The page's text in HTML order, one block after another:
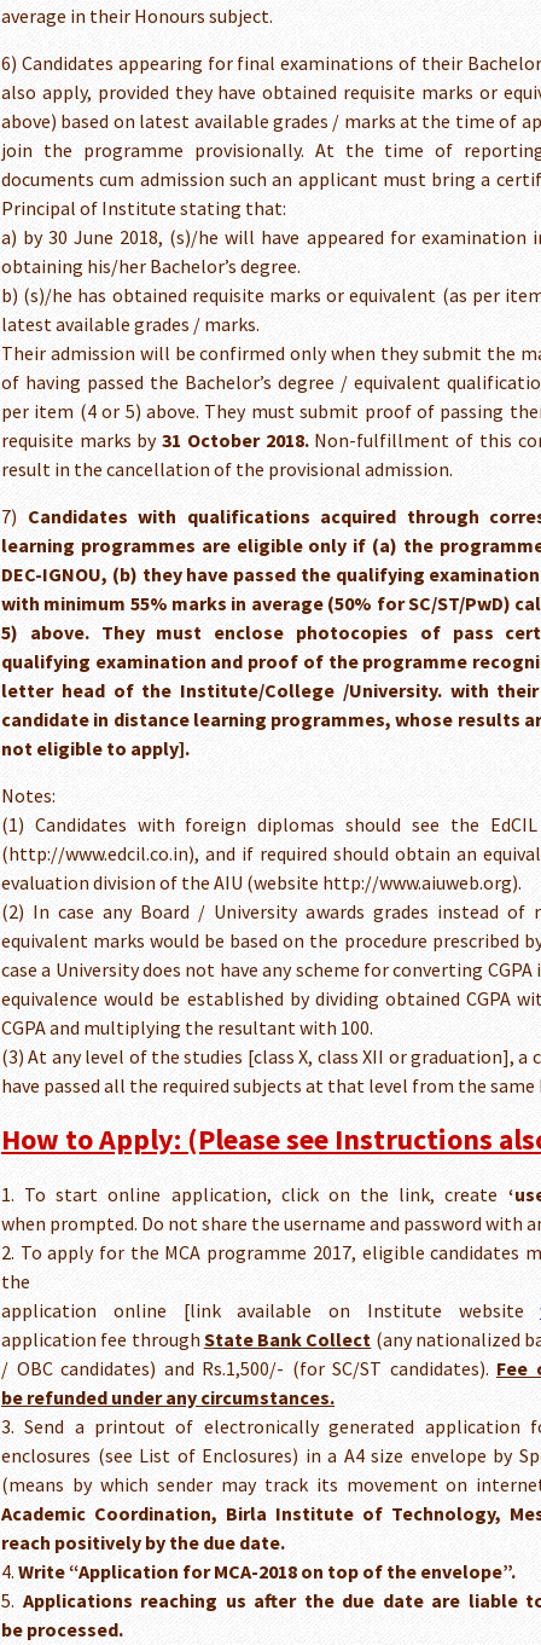
average in their Honours subject.
6) Candidates appearing for final examinations of their
also apply, provided they have obtained requisite marks or
above) based on latest available grades / marks at the time of
join the programme provisionally. At the time of
documents cum admission such an applicant must bring a
Principal of Institute stating that:
a) by 30 June 2018, (s)/he will have appeared for examination
obtaining his/her Bachelor’s degree.
b) (s)/he has obtained requisite marks or equivalent (as per
latest available grades / marks.
Their admission will be confirmed only when they submit the
of having passed the Bachelor’s degree / equivalent
per item (4 or 5) above. They must submit proof of passing
requisite marks by31 October 2018.Non-fulfillment of this
result in the cancellation of the provisional admission.
7) Candidates with qualifications acquired through
learning programmes are eligible only if (a) the
DEC-IGNOU, (b) they have passed the qualifying
with minimum 55% marks in average (50% for SC/ST/PwD)
5) above. They must enclose photocopies of pass
qualifying examination and proof of the programme
letter head of the Institute/College /University. with their
candidate in distance learning programmes, whose results
not eligible to apply].
Notes:
(1) Candidates with foreign diplomas should see the
(http://www.edcil.co.in), and if required should obtain an
evaluation division of the AIU (website http://www.aiuweb.org).
(2) In case any Board / University awards grades instead
equivalent marks would be based on the procedure prescribed
case a University does not have any scheme for converting
equivalence would be established by dividing obtained CGPA
CGPA and multiplying the resultant with 100.
(3) At any level of the studies [class X, class XII or graduation],
have passed all the required subjects at that level from the same
How to Apply: (Please see Instructions
1. To start online application, click on the link, create
when prompted. Do not share the username and password with
2. To apply for the MCA programme 2017, eligible candidates
the
application online [link available on Institute website
application fee throughState Bank Collect (any nationalized
/ OBC candidates) and Rs.1,500/- (for SC/ST candidates). Fee
be refunded under any circumstances.
3. Send a printout of electronically generated application
enclosures (see List of Enclosures) in a A4 size envelope by
(means by which sender may track its movement on
Academic Coordination, Birla Institute of Technology,
reach positively by the due date.
4. Write “Application for MCA-2018 on top of the envelope”.
5. Applications reaching us after the due date are liable
be processed.